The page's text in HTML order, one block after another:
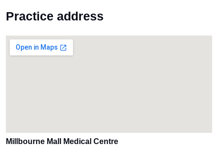
Practice address
Millbourne Mall Medical Centre